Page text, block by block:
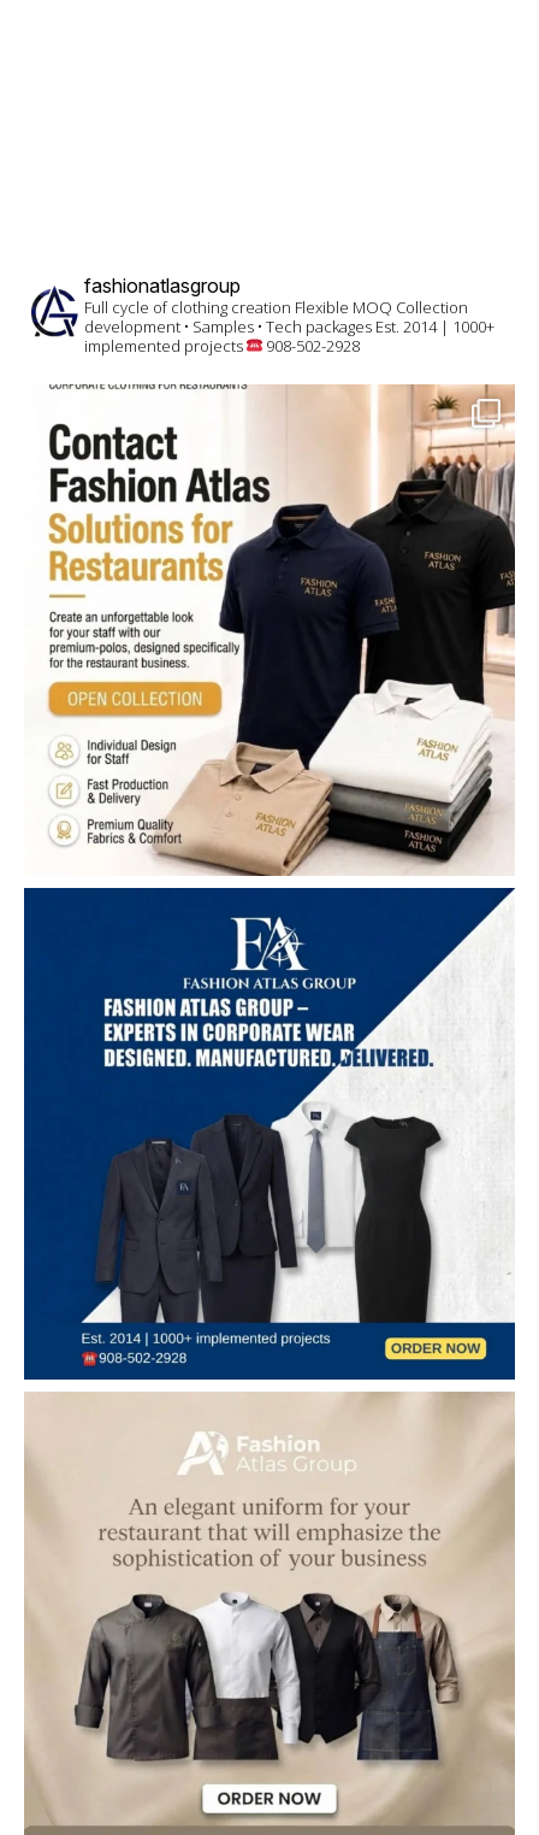
fashionatlasgroup
Full cycle of clothing creation Flexible MOQ Collection
development • Samples • Tech packages Est. 2014 | 1000+
implemented projects
908-502-2928